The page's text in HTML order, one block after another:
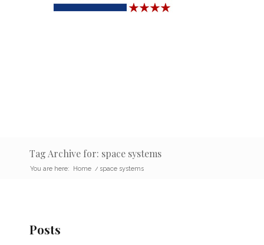
Tag Archive for: space systems
You are here: Home / space systems
Posts